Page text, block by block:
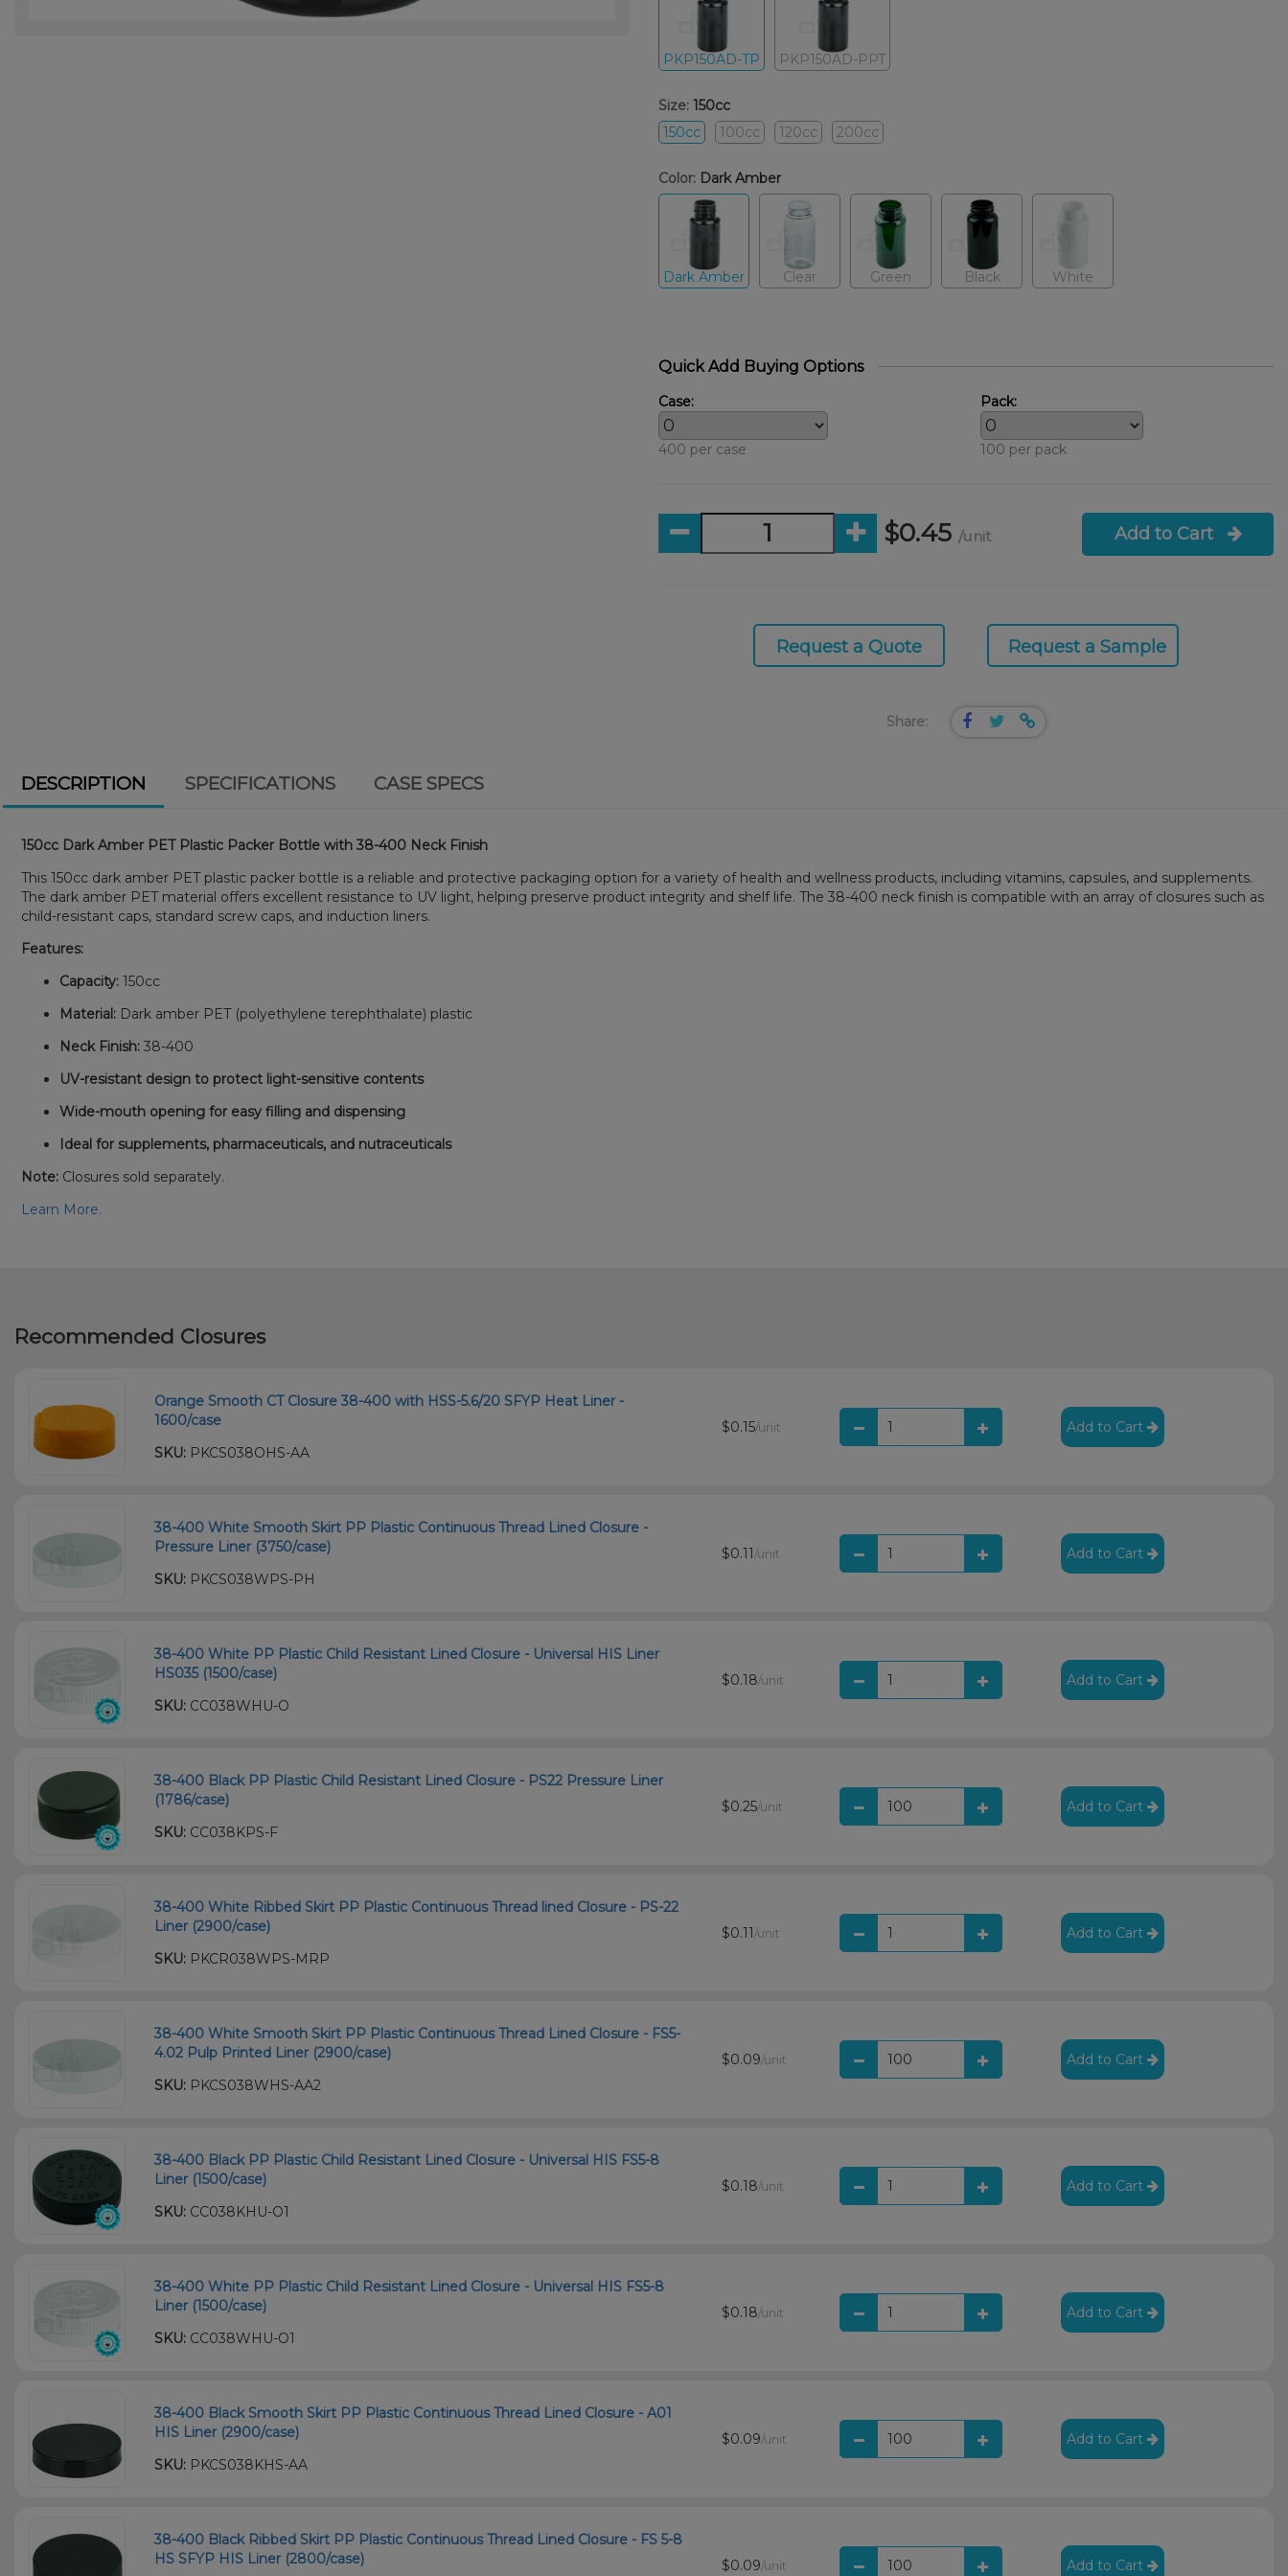
PKP150AD-TP PKP150AD-PPT
Size: 150cc
150cc
100cc 120cc 200cc
Color: Dark Amber
Dark Amber Clear Green Black White
Quick Add Buying Options
Case:
400 per case
Pack:
100 per pack
$0.45 /unit Add to Cart
Request a Quote Request a Sample
Share:
DESCRIPTION SPECIFICATIONS CASE SPECS
150cc Dark Amber PET Plastic Packer Bottle with 38-400 Neck Finish
This 150cc dark amber PET plastic packer bottle is a reliable and protective packaging option for a variety of health and wellness products, including vitamins, capsules, and supplements.
The dark amber PET material offers excellent resistance to UV light, helping preserve product integrity and shelf life. The 38-400 neck finish is compatible with an array of closures such as
child-resistant caps, standard screw caps, and induction liners.
Features:
Capacity: 150cc
Material: Dark amber PET (polyethylene terephthalate) plastic
Neck Finish: 38-400
UV-resistant design to protect light-sensitive contents
Wide-mouth opening for easy filling and dispensing
Ideal for supplements, pharmaceuticals, and nutraceuticals
Note: Closures sold separately.
Learn More.
Recommended Closures
Orange Smooth CT Closure 38-400 with HSS-5.6/20 SFYP Heat Liner -
1600/case
SKU: PKCS038OHS-AA
$0.15/unit Add to Cart
38-400 White Smooth Skirt PP Plastic Continuous Thread Lined Closure -
Pressure Liner (3750/case)
SKU: PKCS038WPS-PH
$0.11 /unit Add to Cart
38-400 White PP Plastic Child Resistant Lined Closure - Universal HIS Liner
HS035 (1500/case)
SKU: CC038WHU-O
$0.18/unit Add to Cart
38-400 Black PP Plastic Child Resistant Lined Closure - PS22 Pressure Liner
(1786/case)
SKU: CC038KPS-F
$0.25/unit Add to Cart
38-400 White Ribbed Skirt PP Plastic Continuous Thread lined Closure - PS-22
Liner (2900/case)
SKU: PKCR038WPS-MRP
$0.11 /unit Add to Cart
38-400 White Smooth Skirt PP Plastic Continuous Thread Lined Closure - FS5-
4.02 Pulp Printed Liner (2900/case)
SKU: PKCS038WHS-AA2
$0.09/unit Add to Cart
38-400 Black PP Plastic Child Resistant Lined Closure - Universal HIS FS5-8
Liner (1500/case)
SKU: CC038KHU-O1
$0.18/unit Add to Cart
38-400 White PP Plastic Child Resistant Lined Closure - Universal HIS FS5-8
Liner (1500/case)
SKU: CC038WHU-O1
$0.18/unit Add to Cart
38-400 Black Smooth Skirt PP Plastic Continuous Thread Lined Closure - A01
HIS Liner (2900/case)
SKU: PKCS038KHS-AA
$0.09/unit Add to Cart
38-400 Black Ribbed Skirt PP Plastic Continuous Thread Lined Closure - FS 5-8
HS SFYP HIS Liner (2800/case)
$0.09/unit Add to Cart